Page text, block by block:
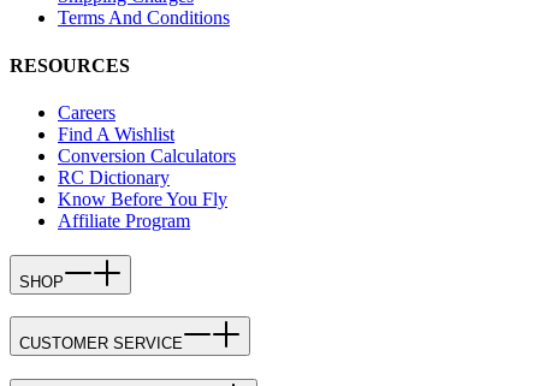
Terms And Conditions
RESOURCES
Careers
Find A Wishlist
Conversion Calculators
RC Dictionary
Know Before You Fly
Affiliate Program
SHOP
CUSTOMER SERVICE